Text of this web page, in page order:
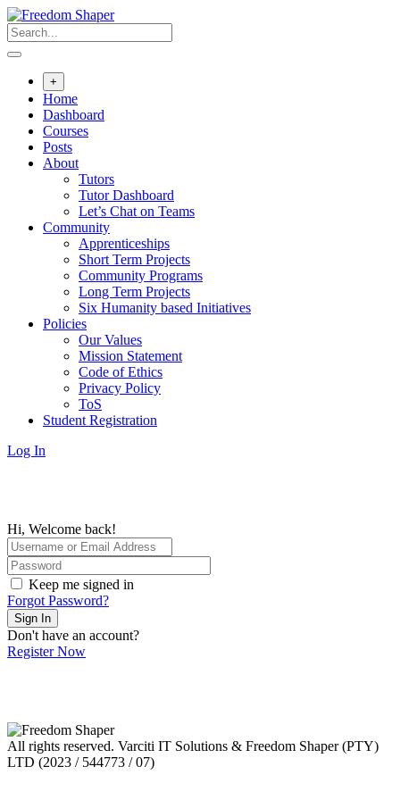
Skip
to
content
+
Home
Dashboard
Courses
Posts
About
Tutors
Tutor Dashboard
Let’s Chat on Teams
Community
Apprenticeships
Short Term Projects
Community Programs
Long Term Projects
Six Humanity based Initiatives
Policies
Our Values
Mission Statement
Code of Ethics
Privacy Policy
ToS
Student Registration
Log In
Hi, Welcome back!
Keep me signed in
Forgot Password?
Sign In
Don't have an account?
Register Now
All rights reserved. Varciti IT Solutions & Freedom Shaper (PTY)
LTD (2023 / 544773 / 07)